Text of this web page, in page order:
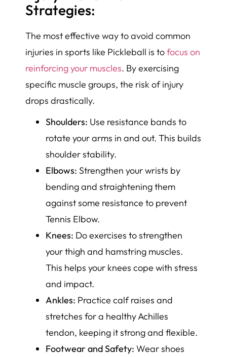
Strategies:
The most effective way to avoid common
injuries in sports like Pickleball is tofocus on
reinforcing your muscles. By exercising
specific muscle groups, the risk of injury
drops drastically.
Shoulders: Use resistance bands to
rotate your arms in and out. This builds
shoulder stability.
Elbows: Strengthen your wrists by
bending and straightening them
against some resistance to prevent
Tennis Elbow.
Knees: Do exercises to strengthen
your thigh and hamstring muscles.
This helps your knees cope with stress
and impact.
Ankles: Practice calf raises and
stretches for a healthy Achilles
tendon, keeping it strong and flexible.
Footwear and Safety: Wear shoes